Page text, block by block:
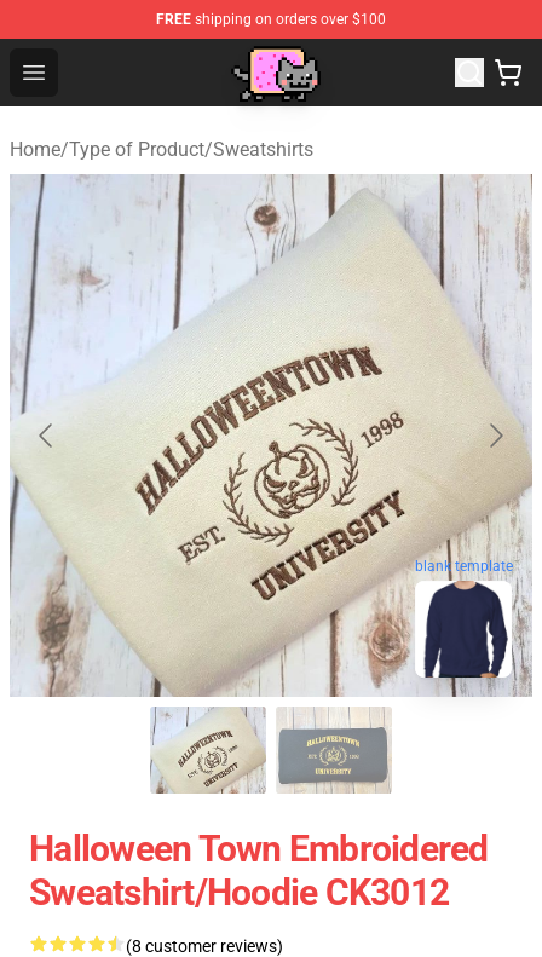
FREE shipping on orders over $100
Open menu
Home/Type of Product/Sweatshirts
blank template
Halloween Town Embroidered
Sweatshirt/Hoodie CK3012
(8 customer reviews)